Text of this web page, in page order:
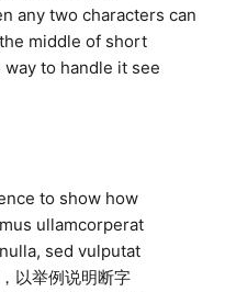
any two characters can
middle of short
to handle it see
to show how
ullamcorperat
sed vulputat
以举例说明断字